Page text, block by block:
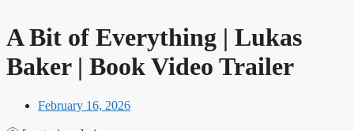
A Bit of Everything | Lukas
Baker | Book Video Trailer
February 16, 2026